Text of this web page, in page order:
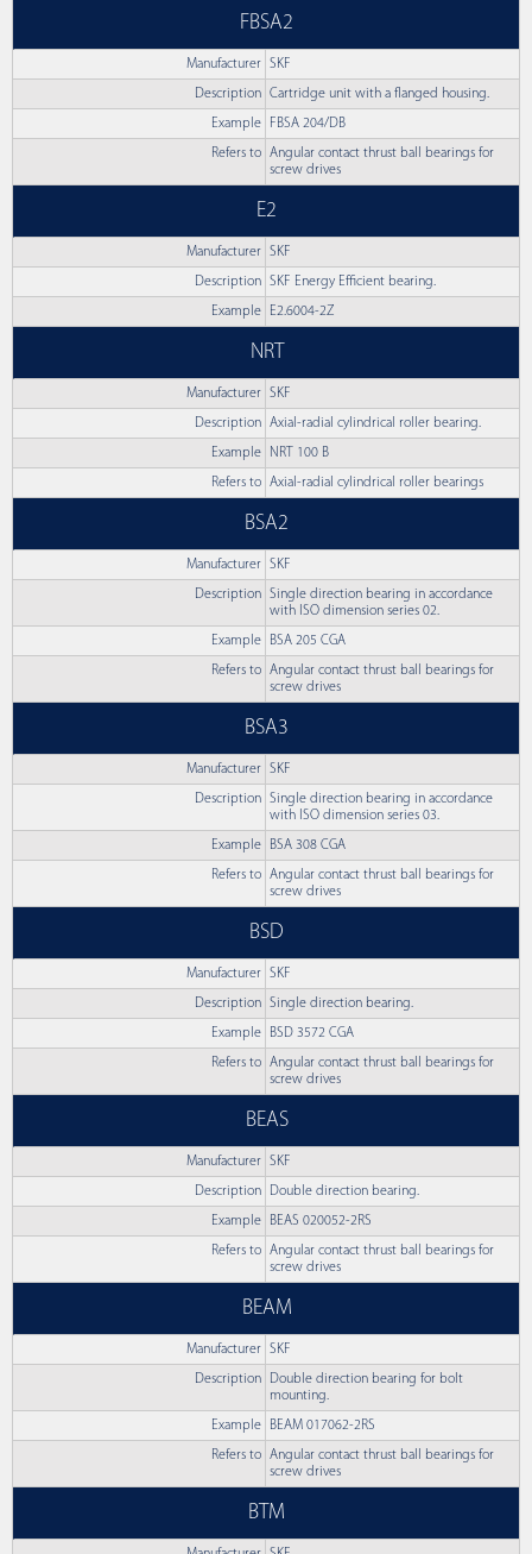
FBSA2
Manufacturer SKF
Description Cartridge unit with a flanged housing.
Example FBSA 204/DB
Refers to Angular contact thrust ball bearings for
screw drives
E2
Manufacturer SKF
Description SKF Energy Efficient bearing.
Example E2.6004-2Z
NRT
Manufacturer SKF
Description Axial-radial cylindrical roller bearing.
Example NRT 100 B
Refers to Axial-radial cylindrical roller bearings
BSA2
Manufacturer SKF
Description Single direction bearing in accordance
with ISO dimension series 02.
Example BSA 205 CGA
Refers to Angular contact thrust ball bearings for
screw drives
BSA3
Manufacturer SKF
Description Single direction bearing in accordance
with ISO dimension series 03.
Example BSA 308 CGA
Refers to Angular contact thrust ball bearings for
screw drives
BSD
Manufacturer SKF
Description Single direction bearing.
Example BSD 3572 CGA
Refers to Angular contact thrust ball bearings for
screw drives
BEAS
Manufacturer SKF
Description Double direction bearing.
Example BEAS 020052-2RS
Refers to Angular contact thrust ball bearings for
screw drives
BEAM
Manufacturer SKF
Description
Double direction bearing for bolt
mounting.
Example BEAM 017062-2RS
Refers to Angular contact thrust ball bearings for
screw drives
BTM